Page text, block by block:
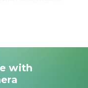
of use thanks
CNC machined
with